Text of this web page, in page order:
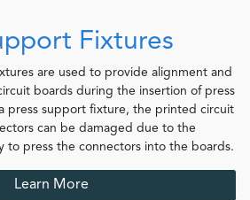
Fixtures
are used to provide alignment and
boards during the insertion of press
press support fixture, the printed circuit
can be damaged due to the
to press the connectors into the boards.
Learn More